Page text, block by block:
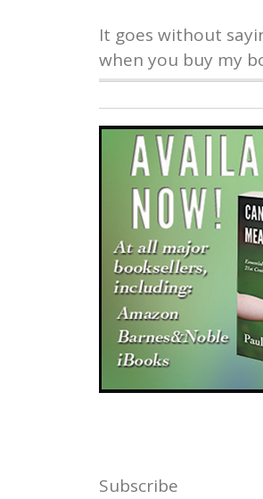
It goes without
when you buy my
Subscribe